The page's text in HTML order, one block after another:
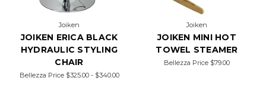
Joiken
JOIKEN ERICA BLACK
HYDRAULIC STYLING
CHAIR
Bellezza Price $325.00 - $340.00
Joiken
JOIKEN MINI HOT
TOWEL STEAMER
Bellezza Price $79.00